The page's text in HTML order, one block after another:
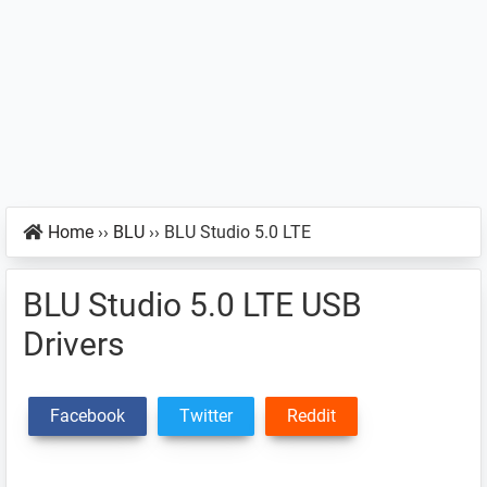
Home ›› BLU ›› BLU Studio 5.0 LTE
BLU Studio 5.0 LTE USB
Drivers
Facebook Twitter Reddit